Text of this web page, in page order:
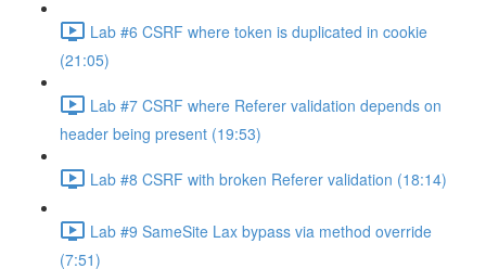
Lab #6 CSRF where token is duplicated in cookie
(21:05)
Lab #7 CSRF where Referer validation depends on
header being present (19:53)
Lab #8 CSRF with broken Referer validation (18:14)
Lab #9 SameSite Lax bypass via method override
(7:51)